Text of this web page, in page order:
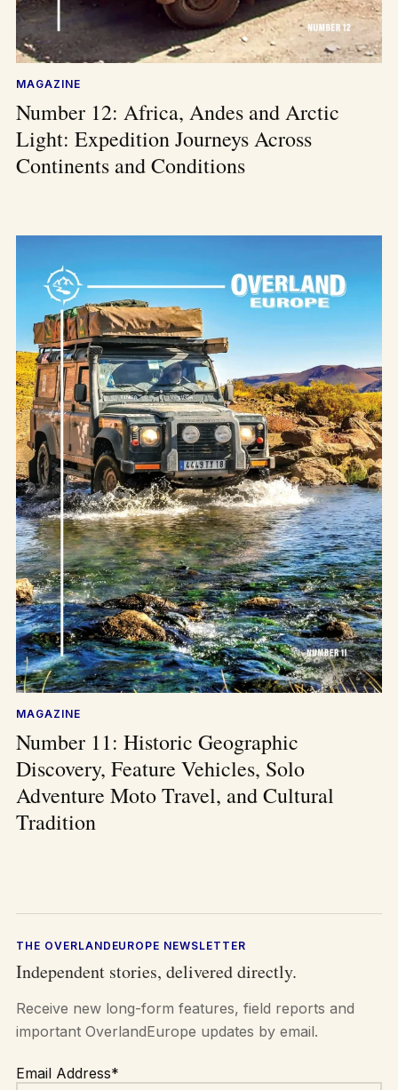
MAGAZINE
Number 12: Africa, Andes and Arctic
Light: Expedition Journeys Across
Continents and Conditions
MAGAZINE
Number 11: Historic Geographic
Discovery, Feature Vehicles, Solo
Adventure Moto Travel, and Cultural
Tradition
THE OVERLANDEUROPE NEWSLETTER
Independent stories, delivered directly.
Receive new long-form features, field reports and
important OverlandEurope updates by email.
Email Address*